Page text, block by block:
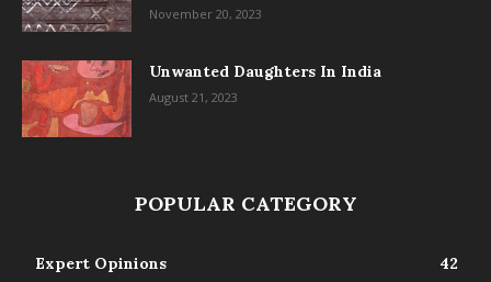
November 20, 2023
Unwanted Daughters In India
August 21, 2023
POPULAR CATEGORY
Expert Opinions
42